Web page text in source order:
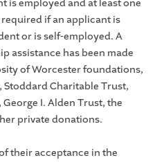
is employed and at least one
if an applicant is
or is self-employed. A
assistance has been made
of Worcester foundations,
Charitable Trust,
I. Alden Trust, the
private donations.
their acceptance in the